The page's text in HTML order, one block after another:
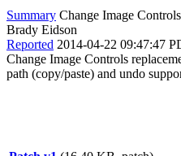
Summary Change Image
Brady Eidson
Reported 2014-04-22 09:47:47
Change Image Controls
path (copy/paste) and undo